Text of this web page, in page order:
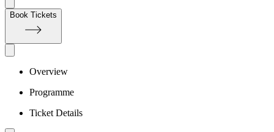
Book Tickets
Overview
Programme
Ticket Details